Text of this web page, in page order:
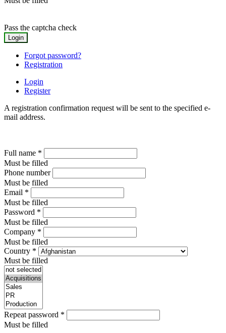
Pass the captcha check
Forgot password?
Registration
Login
Register
A registration confirmation request will be sent to the specified e-
mail address.
Full name *
Must be filled
Phone number
Must be filled
Email *
Must be filled
Password *
Must be filled
Company *
Must be filled
Country *
Must be filled
Repeat password *
Must be filled